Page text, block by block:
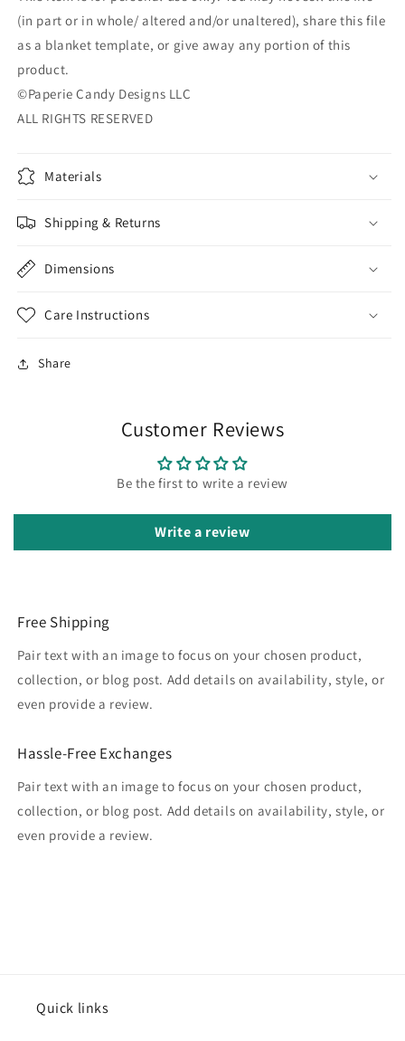
(in part or in whole/ altered and/or unaltered), share this file
as a blanket template, or give away any portion of this
product.
©Paperie Candy Designs LLC
ALL RIGHTS RESERVED
Materials
Shipping & Returns
Dimensions
Care Instructions
Share
Customer Reviews
Be the first to write a review
Write a review
Free Shipping
Pair text with an image to focus on your chosen product,
collection, or blog post. Add details on availability, style, or
even provide a review.
Hassle-Free Exchanges
Pair text with an image to focus on your chosen product,
collection, or blog post. Add details on availability, style, or
even provide a review.
Quick links